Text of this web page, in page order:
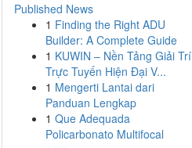
Published News
1 Finding the Right ADU
Builder: A Complete Guide
1 KUWIN – Nền Tảng Giải Trí
Trực Tuyến Hiện Đại V...
1 Mengerti Lantai dari
Panduan Lengkap
1 Que Adequada
Policarbonato Multifocal